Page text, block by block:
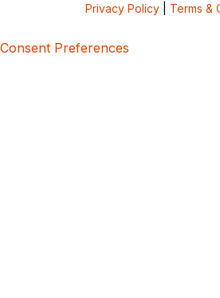
Privacy Policy Terms &
Consent Preferences